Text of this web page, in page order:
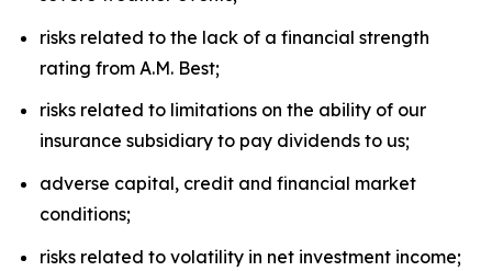
risks related to the lack of a financial strength
rating from A.M. Best;
risks related to limitations on the ability of our
insurance subsidiary to pay dividends to us;
adverse capital, credit and financial market
conditions;
risks related to volatility in net investment income;